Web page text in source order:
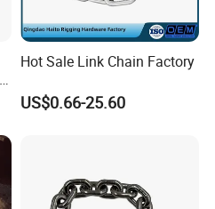
Hot Sale Link Chain Factory
US$0.66-25.60